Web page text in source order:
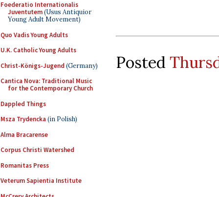
Foederatio Internationalis
Juventutem(Usus Antiquior
Young Adult Movement)
Quo Vadis Young Adults
U.K. Catholic Young Adults
Christ-Königs-Jugend (Germany)
Cantica Nova: Traditional Music
for the Contemporary Church
Dappled Things
Msza Trydencka (in Polish)
Alma Bracarense
Corpus Christi Watershed
Romanitas Press
Veterum Sapientia Institute
Posted